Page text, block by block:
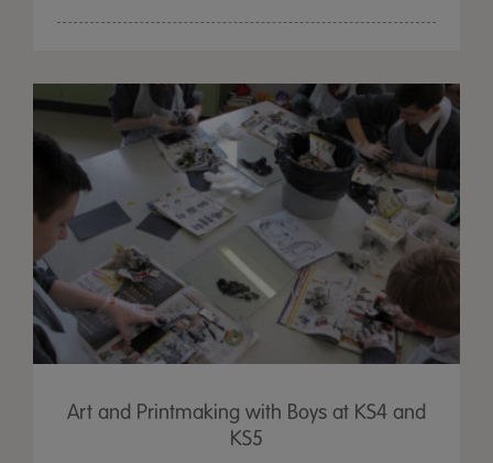
Art and Printmaking with Boys at KS4 and
KS5